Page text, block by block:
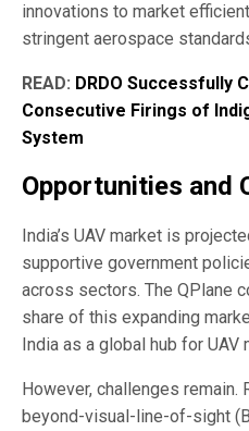
innovations to market
stringent aerospace
READ: DRDO Successfully
Consecutive Firings of
System
Opportunities and
India’s UAV market is
supportive government
across sectors. The QPlane
share of this expanding
India as a global hub for UAV
However, challenges remain.
beyond-visual-line-of-sight